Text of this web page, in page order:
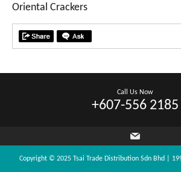
Oriental Crackers
Call Us Now
+607-556 2185
Copyright © 2025 Tsai Trade Distribution Sdn Bhd |